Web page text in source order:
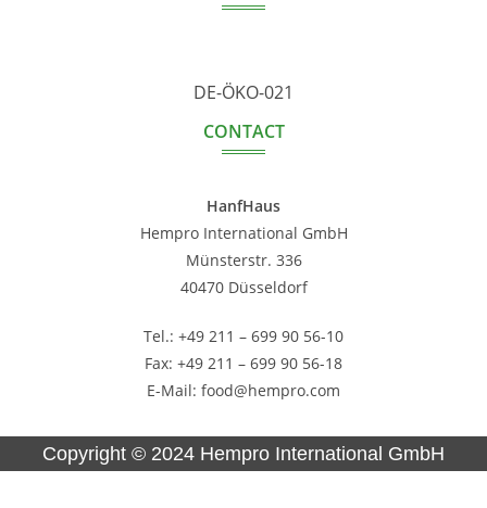
DE-ÖKO-021
CONTACT
HanfHaus
Hempro International GmbH
Münsterstr. 336
40470 Düsseldorf
Tel.: +49 211 – 699 90 56-10
Fax: +49 211 – 699 90 56-18
E-Mail: food@hempro.com
Copyright © 2024 Hempro International GmbH